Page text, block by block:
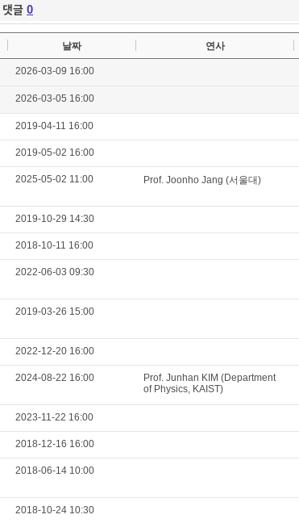
댓글 0
날짜 연사
2026-03-09 16:00
2026-03-05 16:00
2019-04-11 16:00
2019-05-02 16:00
2025-05-02 11:00 Prof. Joonho Jang (서울대)
2019-10-29 14:30
2018-10-11 16:00
2022-06-03 09:30
2019-03-26 15:00
2022-12-20 16:00
2024-08-22 16:00
Prof. Junhan KIM (Department
of Physics, KAIST)
2023-11-22 16:00
2018-12-16 16:00
2018-06-14 10:00
2018-10-24 10:30